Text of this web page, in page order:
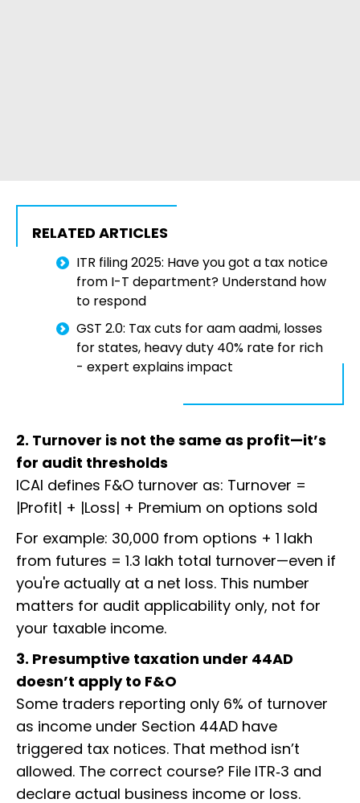
RELATED ARTICLES
ITR filing 2025: Have you got a tax notice
from I-T department? Understand how
to respond
GST 2.0: Tax cuts for aam aadmi, losses
for states, heavy duty 40% rate for rich
- expert explains impact
2. Turnover is not the same as profit—it’s
for audit thresholds
ICAI defines F&O turnover as: Turnover =
|Profit| + |Loss| + Premium on options sold
For example: ₹30,000 from options + ₹1 lakh
from futures = ₹1.3 lakh total turnover—even if
you're actually at a net loss. This number
matters for audit applicability only, not for
your taxable income.
3. Presumptive taxation under 44AD
doesn’t apply to F&O
Some traders reporting only 6% of turnover
as income under Section 44AD have
triggered tax notices. That method isn’t
allowed. The correct course? File ITR‑3 and
declare actual business income or loss.